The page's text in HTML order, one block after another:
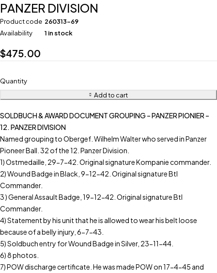
PANZER DIVISION
Product code 260313-69
Availability
1 in stock
$475.00
Quantity
Add to cart
SOLDBUCH & AWARD DOCUMENT GROUPING – PANZER PIONIER –
12. PANZER DIVISION
Named grouping to Obergef. Wilhelm Walter who served in Panzer
Pioneer Ball. 32 of the 12. Panzer Division.
1) Ostmedaille, 29-7-42. Original signature Kompanie commander.
2) Wound Badge in Black, 9-12-42. Original signature Btl
Commander.
3 ) General Assault Badge, 19-12-42. Original signature Btl
Commander.
4) Statement by his unit that he is allowed to wear his belt loose
because of a belly injury, 6-7-43.
5) Soldbuch entry for Wound Badge in Silver, 23-11-44.
6) 8 photos.
7) POW discharge certificate. He was made POW on 17-4-45 and